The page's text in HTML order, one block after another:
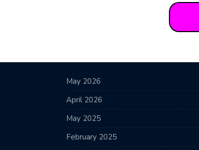
May 2026
April 2026
May 2025
February 2025